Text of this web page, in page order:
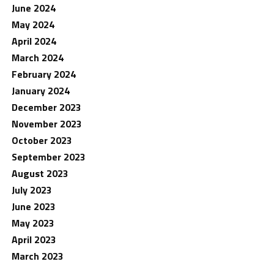
June 2024
May 2024
April 2024
March 2024
February 2024
January 2024
December 2023
November 2023
October 2023
September 2023
August 2023
July 2023
June 2023
May 2023
April 2023
March 2023